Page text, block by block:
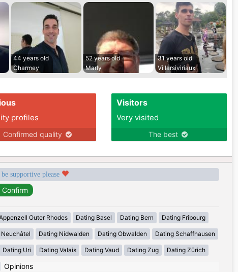
44 years old
Charmey
52 years old
Marly
31 years old
Villarsiviriaux
profiles
Confirmed quality
Visitors
Very visited
The best
supportive please
Outer Rhodes Dating Basel Dating Bern Dating Fribourg
Dating Nidwalden Dating Obwalden Dating Schaffhausen
Dating Uri Dating Valais Dating Vaud Dating Zug Dating Zürich
Opinions